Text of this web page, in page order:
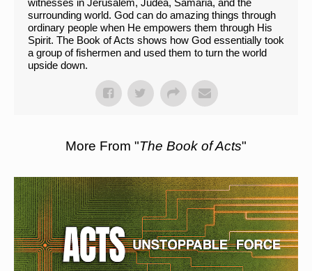
witnesses in Jerusalem, Judea, Samaria, and the
surrounding world. God can do amazing things through
ordinary people when He empowers them through His
Spirit. The Book of Acts shows how God essentially took
a group of fishermen and used them to turn the world
upside down.
More From "The Book of Acts"